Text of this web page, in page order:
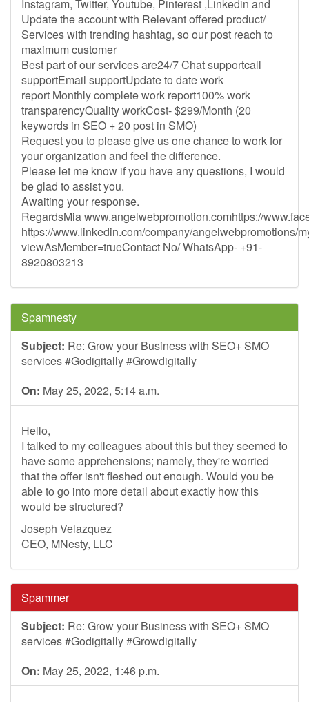
Instagram, Twitter, Youtube, Pinterest ,Linkedin and
Update the account with Relevant offered product/
Services with trending hashtag, so our post reach to
maximum customer
Best part of our services are24/7 Chat supportcall
supportEmail supportUpdate to date work
report Monthly complete work report100% work
transparencyQuality workCost- $299/Month (20
keywords in SEO + 20 post in SMO)
Request you to please give us one chance to work for
your organization and feel the difference.
Please let me know if you have any questions, I would
be glad to assist you.
Awaiting your response.
RegardsMia www.angelwebpromotion.comhttps://
https://www.linkedin.com/company/angelwebpromotions/
viewAsMember=trueContact No/ WhatsApp- +91-
8920803213
Spamnesty
Subject: Re: Grow your Business with SEO+ SMO
services #Godigitally #Growdigitally
On: May 25, 2022, 5:14 a.m.
Hello,
I talked to my colleagues about this but they seemed to
have some apprehensions; namely, they're worried
that the offer isn't fleshed out enough. Would you be
able to go into more detail about exactly how this
would be structured?
Joseph Velazquez
CEO, MNesty, LLC
Spammer
Subject: Re: Grow your Business with SEO+ SMO
services #Godigitally #Growdigitally
On: May 25, 2022, 1:46 p.m.